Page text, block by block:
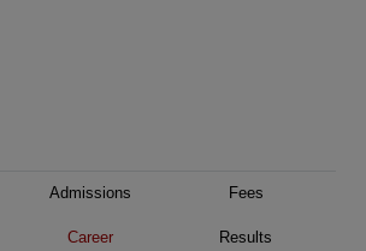
Admissions Fees
Career Results